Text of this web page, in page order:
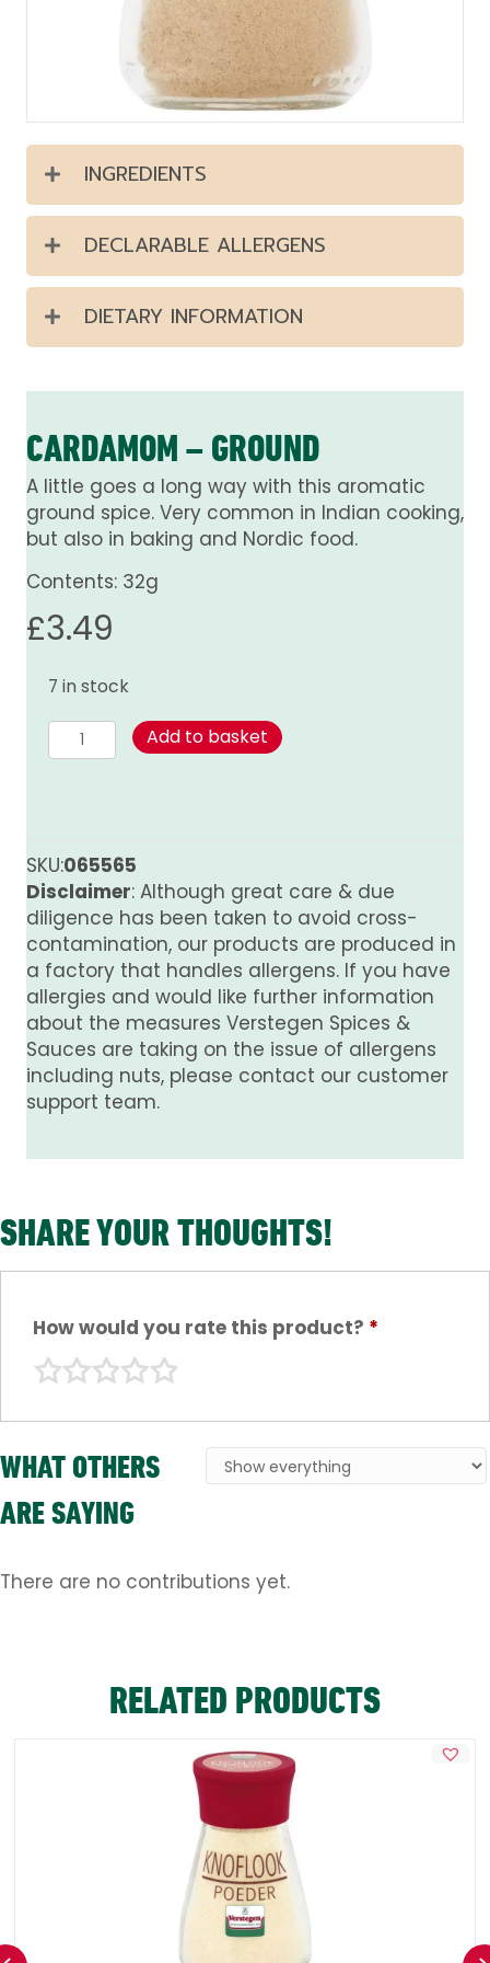
INGREDIENTS
DECLARABLE ALLERGENS
DIETARY INFORMATION
CARDAMOM – GROUND
A little goes a long way with this aromatic
ground spice. Very common in Indian cooking,
but also in baking and Nordic food.
Contents: 32g
£3.49
7 in stock
Cardamom
-
Add to basket
SKU:065565
Disclaimer: Although great care & due
diligence has been taken to avoid cross-
contamination, our products are produced in
a factory that handles allergens. If you have
allergies and would like further information
about the measures Verstegen Spices &
Sauces are taking on the issue of allergens
including nuts, please contact our customer
support team.
SHARE YOUR THOUGHTS!
How would you rate this product? *
WHAT OTHERS
ARE SAYING
There are no contributions yet.
RELATED PRODUCTS